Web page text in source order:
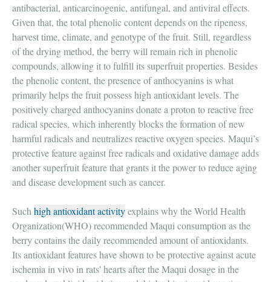
antibacterial, anticarcinogenic, antifungal, and antiviral effects.
Given that, the total phenolic content depends on the ripeness,
harvest time, climate, and genotype of the fruit. Still, regardless
of the drying method, the berry will remain rich in phenolic
compounds, allowing it to fulfill its superfruit properties. Besides
the phenolic content, the presence of anthocyanins is what
primarily helps the fruit possess high antioxidant levels. The
positively charged anthocyanins donate a proton to reactive free
radical species, which inherently blocks the formation of new
harmful radicals and neutralizes reactive oxygen species. Maqui’s
protective feature against free radicals and oxidative damage adds
another superfruit feature that grants it the power to reduce aging
and disease development such as cancer.
Such high antioxidant activityexplains why the World Health
Organization(WHO) recommended Maqui consumption as the
berry contains the daily recommended amount of antioxidants.
Its antioxidant features have shown to be protective against acute
ischemia in vivo in rats' hearts after the Maqui dosage in the